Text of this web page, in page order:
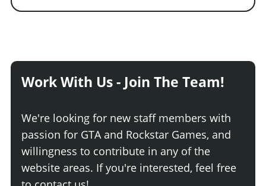
Work With Us - Join The Team!
We're looking for new staff members with
passion for GTA and Rockstar Games, and
willingness to contribute in any of the
website areas. If you're interested, feel free